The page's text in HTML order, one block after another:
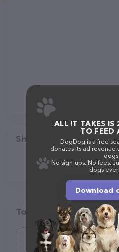
Share
Top pet providers in
Doggie Style Pets
ALL IT TAKES IS
TO FEED
DogDog is a free
donates its ad revenue
dogs.
No sign-ups. No fees.
dogs
Download